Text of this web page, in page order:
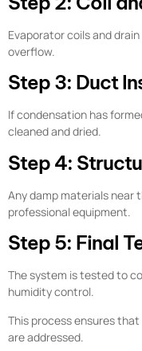
Evaporator coils and
overflow.
Step 3: Duct
If condensation has
cleaned and dried.
Step 4:
Any damp materials near
professional equipment.
Step 5: Final
The system is tested to
humidity control.
This process ensures
are addressed.